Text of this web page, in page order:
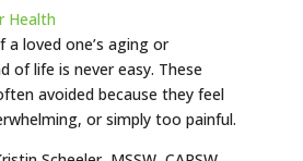
Health
a loved one’s aging or
of life is never easy. These
avoided because they feel
or simply too painful.